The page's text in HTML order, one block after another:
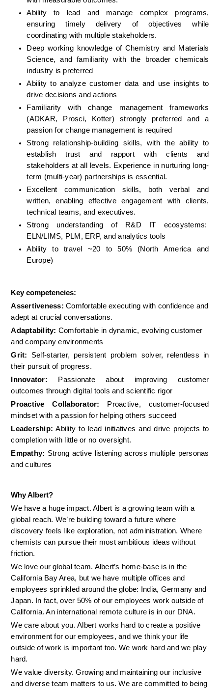
Ability to lead and manage complex programs,
ensuring timely delivery of objectives while
coordinating with multiple stakeholders.
Deep working knowledge of Chemistry and Materials
Science, and familiarity with the broader chemicals
industry is preferred
Ability to analyze customer data and use insights to
drive decisions and actions
Familiarity with change management frameworks
(ADKAR, Prosci, Kotter) strongly preferred and a
passion for change management is required
Strong relationship-building skills, with the ability to
establish trust and rapport with clients and
stakeholders at all levels. Experience in nurturing long-
term (multi-year) partnerships is essential.
Excellent communication skills, both verbal and
written, enabling effective engagement with clients,
technical teams, and executives.
Strong understanding of R&D IT ecosystems:
ELN/LIMS, PLM, ERP, and analytics tools
Ability to travel ~20 to 50% (North America and
Europe)
Key competencies:
Assertiveness: Comfortable executing with confidence and
adept at crucial conversations.
Adaptability: Comfortable in dynamic, evolving customer
and company environments
Grit:
Self-starter, persistent problem solver, relentless in
their pursuit of progress.
Innovator: Passionate about improving customer
outcomes through digital tools and scientific rigor
Proactive Collaborator:
Proactive, customer-focused
mindset with a passion for helping others succeed
Leadership: Ability to lead initiatives and drive projects to
completion with little or no oversight.
Empathy: Strong active listening across multiple personas
and cultures
Why Albert?
We have a huge impact. Albert is a growing team with a
global reach. We’re building toward a future where
discovery feels like exploration, not administration. Where
chemists can pursue their most ambitious ideas without
friction.
We love our global team. Albert’s home-base is in the
California Bay Area, but we have multiple offices and
employees sprinkled around the globe: India, Germany and
Japan. In fact, over 50% of our employees work outside of
California. An international remote culture is in our DNA.
We care about you. Albert works hard to create a positive
environment for our employees, and we think your life
outside of work is important too. We work hard and we play
hard.
We value diversity. Growing and maintaining our inclusive
and diverse team matters to us. We are committed to being